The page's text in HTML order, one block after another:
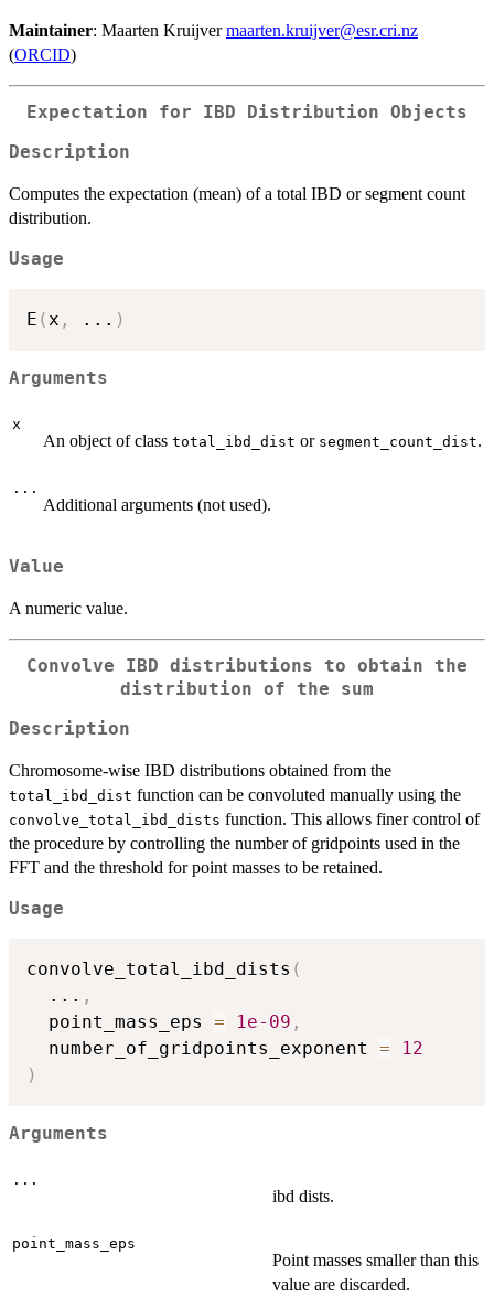
Maintainer: Maarten Kruijvermaarten.kruijver@esr.cri.nz
(ORCID)
Expectation for IBD Distribution Objects
Description
Computes the expectation (mean) of a total IBD or segment count
distribution.
Usage
E (x , ... )
Arguments
x
An object of class total_ibd_dist or segment_count_dist.
...
Additional arguments (not used).
Value
A numeric value.
Convolve IBD distributions to obtain the
distribution of the sum
Description
Chromosome-wise IBD distributions obtained from the
total_ibd_dist function can be convoluted manually using the
convolve_total_ibd_dists function. This allows finer control of
the procedure by controlling the number of gridpoints used in the
FFT and the threshold for point masses to be retained.
Usage
convolve_total_ibd_dists (
... ,
  point_mass_eps
= 1e-09 ,
  number_of_gridpoints_exponent
=
12
)
Arguments
...
ibd dists.
point_mass_eps
Point masses smaller than this
value are discarded.